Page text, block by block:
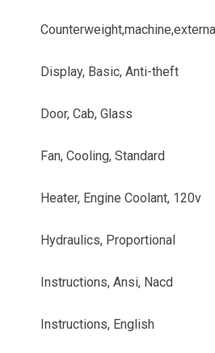
Display, Basic, Anti-theft
Door, Cab, Glass
Fan, Cooling, Standard
Heater, Engine Coolant, 120v
Hydraulics, Proportional
Instructions, Ansi, Nacd
Instructions, English